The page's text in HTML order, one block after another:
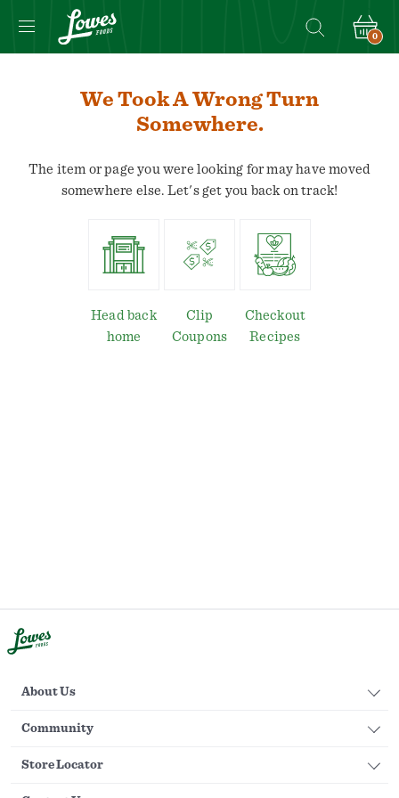
0
We Took A Wrong Turn
Somewhere.
The item or page you were looking for may have moved
somewhere else. Let's get you back on track!
Head back
home
Clip
Coupons
Checkout
Recipes
About Us
Community
Store Locator